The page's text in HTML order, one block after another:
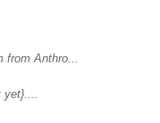
from Anthro...
yet}....